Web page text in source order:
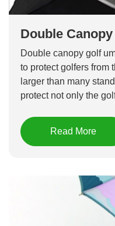
Double
Double canopy golf
to protect golfers from
larger than many
protect not only the
Read More